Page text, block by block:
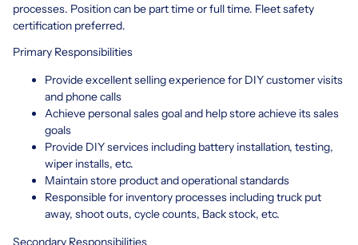
processes. Position can be part time or full time. Fleet safety
certification preferred.
Primary Responsibilities
Provide excellent selling experience for DIY customer visits
and phone calls
Achieve personal sales goal and help store achieve its sales
goals
Provide DIY services including battery installation, testing,
wiper installs, etc.
Maintain store product and operational standards
Responsible for inventory processes including truck put
away, shoot outs, cycle counts, Back stock, etc.
Secondary Responsibilities